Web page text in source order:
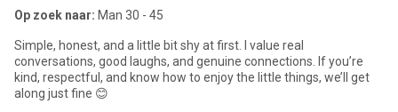
Op zoek naar: Man 30 - 45
Simple, honest, and a little bit shy at first. I value real
conversations, good laughs, and genuine connections. If you’re
kind, respectful, and know how to enjoy the little things, we’ll get
along just fine 😊